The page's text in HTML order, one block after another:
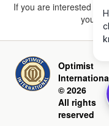
If you are interested in
your
Optimist
© 2026
All rights
reserved